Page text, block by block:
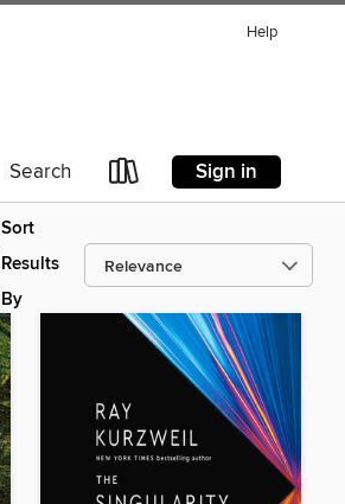
Help
Search Sign in
Sort
Results
By